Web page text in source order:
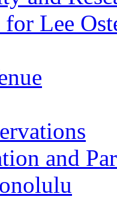
for Lee
and